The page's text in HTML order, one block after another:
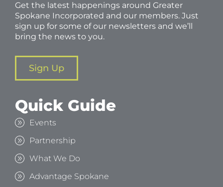
Get the latest happenings around Greater
Spokane Incorporated and our members. Just
sign up for some of our newsletters and we’ll
bring the news to you.
Sign Up
Quick Guide
Events
Partnership
What We Do
Advantage Spokane